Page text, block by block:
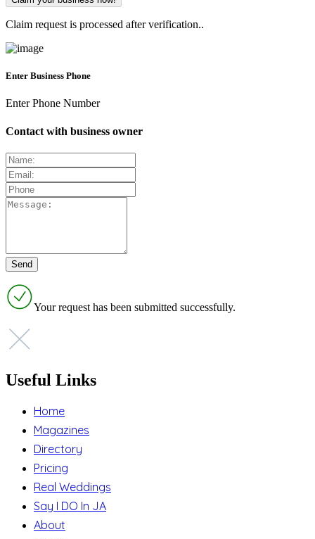
Claim request is processed after verification..
Enter Business Phone
Enter Phone Number
Contact with business owner
Your request has been submitted successfully.
Useful Links
Home
Magazines
Directory
Pricing
Real Weddings
Say I DO In JA
About